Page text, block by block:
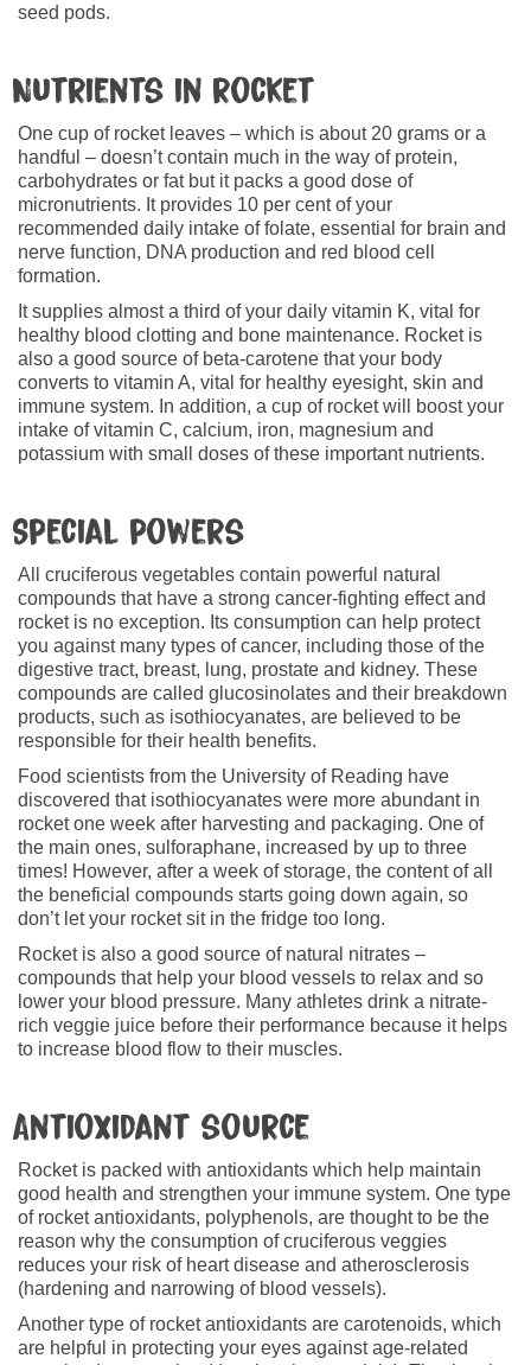
seed pods.
Nutrients in rocket
One cup of rocket leaves – which is about 20 grams or a
handful – doesn’t contain much in the way of protein,
carbohydrates or fat but it packs a good dose of
micronutrients. It provides 10 per cent of your
recommended daily intake of folate, essential for brain and
nerve function, DNA production and red blood cell
formation.
It supplies almost a third of your daily vitamin K, vital for
healthy blood clotting and bone maintenance. Rocket is
also a good source of beta-carotene that your body
converts to vitamin A, vital for healthy eyesight, skin and
immune system. In addition, a cup of rocket will boost your
intake of vitamin C, calcium, iron, magnesium and
potassium with small doses of these important nutrients.
Special powers
All cruciferous vegetables contain powerful natural
compounds that have a strong cancer-fighting effect and
rocket is no exception. Its consumption can help protect
you against many types of cancer, including those of the
digestive tract, breast, lung, prostate and kidney. These
compounds are called glucosinolates and their breakdown
products, such as isothiocyanates, are believed to be
responsible for their health benefits.
Food scientists from the University of Reading have
discovered that isothiocyanates were more abundant in
rocket one week after harvesting and packaging. One of
the main ones, sulforaphane, increased by up to three
times! However, after a week of storage, the content of all
the beneficial compounds starts going down again, so
don’t let your rocket sit in the fridge too long.
Rocket is also a good source of natural nitrates –
compounds that help your blood vessels to relax and so
lower your blood pressure. Many athletes drink a nitrate-
rich veggie juice before their performance because it helps
to increase blood flow to their muscles.
Antioxidant source
Rocket is packed with antioxidants which help maintain
good health and strengthen your immune system. One type
of rocket antioxidants, polyphenols, are thought to be the
reason why the consumption of cruciferous veggies
reduces your risk of heart disease and atherosclerosis
(hardening and narrowing of blood vessels).
Another type of rocket antioxidants are carotenoids, which
are helpful in protecting your eyes against age-related